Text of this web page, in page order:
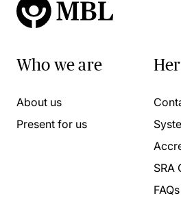
Who we are
About us
Present for us
SRA
FAQs